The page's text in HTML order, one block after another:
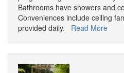
Bathrooms have showers and
Conveniences include ceiling
provided daily. Read More